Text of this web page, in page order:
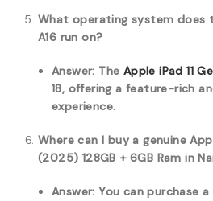
What operating system does
A16 run on?
Answer: The Apple iPad 11
18, offering a feature-rich
experience.
Where can I buy a genuine
(2025) 128GB + 6GB Ram in
Answer: You can purchase a